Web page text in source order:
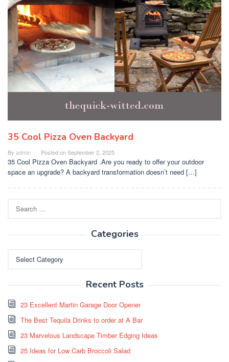
35 Cool Pizza Oven Backyard
By admin Posted onSeptember 2, 2025
35 Cool Pizza Oven Backyard .Are you ready to offer your outdoor
space an upgrade? A backyard transformation doesn’t need […]
for:
Categories
Recent Posts
23 Excellent Martin Garage Door Opener
The Best Tequila Drinks to order at A Bar
23 Marvelous Landscape Timber Edging Ideas
25 Ideas for Low Carb Broccoli Salad